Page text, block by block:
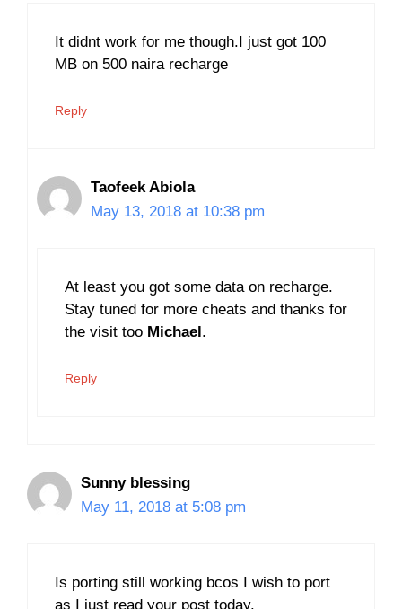
It didnt work for me though.I just got 100
MB on 500 naira recharge
Reply
Taofeek Abiola
May 13, 2018 at 10:38 pm
At least you got some data on recharge.
Stay tuned for more cheats and thanks for
the visit too Michael .
Reply
Sunny blessing
May 11, 2018 at 5:08 pm
Is porting still working bcos I wish to port
as I just read your post today.